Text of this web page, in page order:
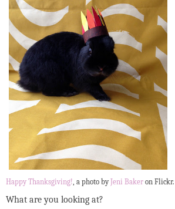
Happy Thanksgiving!, a photo by Jeni Baker on Flickr.
What are you looking at?